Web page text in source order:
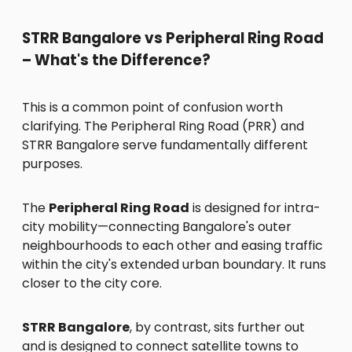
STRR Bangalore vs Peripheral Ring Road
– What's the Difference?
This is a common point of confusion worth
clarifying. The Peripheral Ring Road (PRR) and
STRR Bangalore serve fundamentally different
purposes.
The Peripheral Ring Road is designed for intra-
city mobility—connecting Bangalore's outer
neighbourhoods to each other and easing traffic
within the city's extended urban boundary. It runs
closer to the city core.
STRR Bangalore, by contrast, sits further out
and is designed to connect satellite towns to